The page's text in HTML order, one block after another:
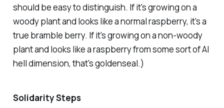
should be easy to distinguish. If it's growing on a
woody plant and looks like a normal raspberry, it's a
true bramble berry. If it's growing on a non-woody
plant and looks like a raspberry from some sort of AI
hell dimension, that's goldenseal.)
Solidarity Steps